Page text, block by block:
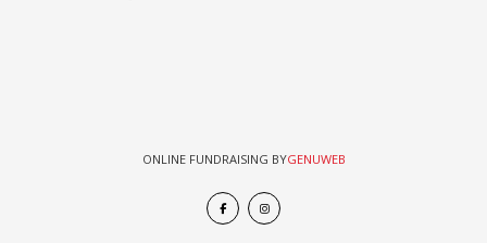
ONLINE FUNDRAISING BYGENUWEB